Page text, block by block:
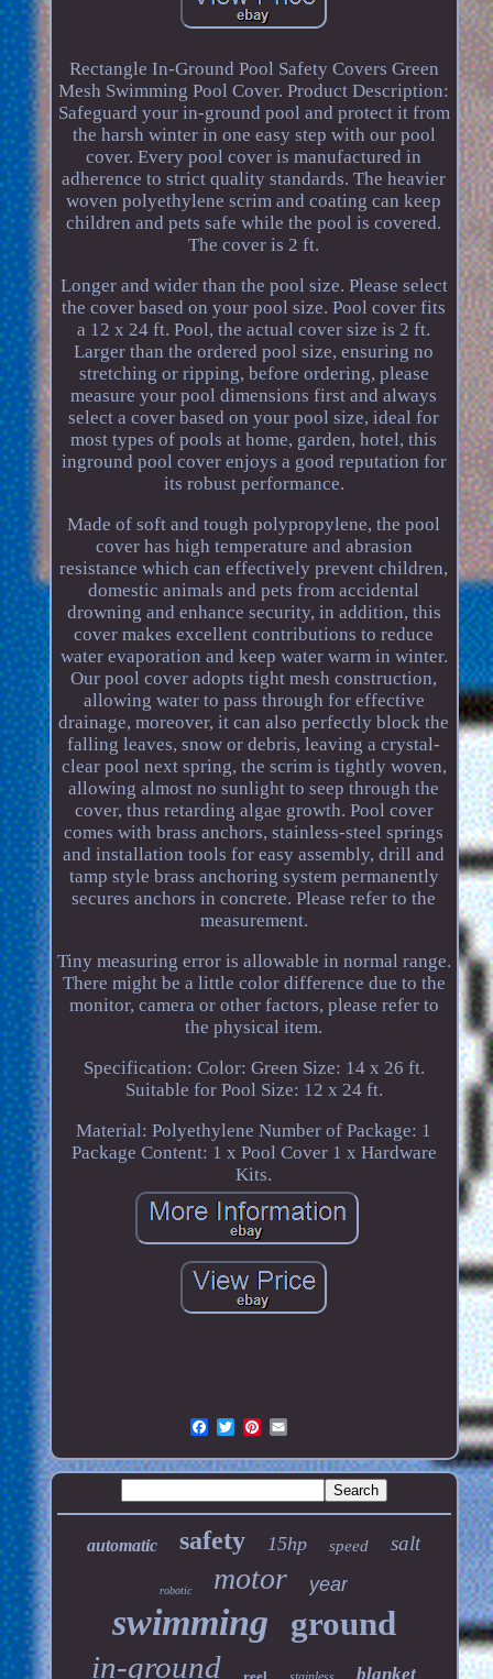
Rectangle In-Ground Pool Safety Covers Green
Mesh Swimming Pool Cover. Product Description:
Safeguard your in-ground pool and protect it from
the harsh winter in one easy step with our pool
cover. Every pool cover is manufactured in
adherence to strict quality standards. The heavier
woven polyethylene scrim and coating can keep
children and pets safe while the pool is covered.
The cover is 2 ft.
Longer and wider than the pool size. Please select
the cover based on your pool size. Pool cover fits
a 12 x 24 ft. Pool, the actual cover size is 2 ft.
Larger than the ordered pool size, ensuring no
stretching or ripping, before ordering, please
measure your pool dimensions first and always
select a cover based on your pool size, ideal for
most types of pools at home, garden, hotel, this
inground pool cover enjoys a good reputation for
its robust performance.
Made of soft and tough polypropylene, the pool
cover has high temperature and abrasion
resistance which can effectively prevent children,
domestic animals and pets from accidental
drowning and enhance security, in addition, this
cover makes excellent contributions to reduce
water evaporation and keep water warm in winter.
Our pool cover adopts tight mesh construction,
allowing water to pass through for effective
drainage, moreover, it can also perfectly block the
falling leaves, snow or debris, leaving a crystal-
clear pool next spring, the scrim is tightly woven,
allowing almost no sunlight to seep through the
cover, thus retarding algae growth. Pool cover
comes with brass anchors, stainless-steel springs
and installation tools for easy assembly, drill and
tamp style brass anchoring system permanently
secures anchors in concrete. Please refer to the
measurement.
Tiny measuring error is allowable in normal range.
There might be a little color difference due to the
monitor, camera or other factors, please refer to
the physical item.
Specification: Color: Green Size: 14 x 26 ft.
Suitable for Pool Size: 12 x 24 ft.
Material: Polyethylene Number of Package: 1
Package Content: 1 x Pool Cover 1 x Hardware
Kits.
automatic safety 15hp speed salt
robotic motor year
swimming ground
in-ground blanket